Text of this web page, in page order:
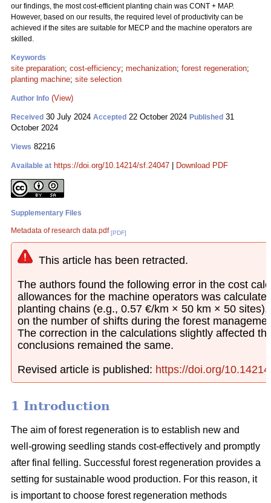
our findings, the most cost-efficient planting chain was CONT + MAP.
However, based on our results, the required level of productivity can be
achieved if the sites are suitable for MECP and the machine operators are
skilled.
Keywords
site preparation; cost-efficiency; mechanization; forest regeneration;
planting machine; site selection
Author Info (View)
Received 30 July 2024 Accepted 22 October 2024 Published 31
October 2024
Views 82216
Available at https://doi.org/10.14214/sf.24047 Download PDF
Supplementary Files
Metadata of research data.pdf [PDF]
This article has been retracted.
The authors found the following error in the cost
allowances for the machine operators was
planting chains (e.g., 0.57 €/km × 50 km × 50
on the number of shifts during the forest
The correction in the calculations slightly affected
conclusions remained the same.
Revised article is published: https://doi.org/
1 Introduction
The aim of forest regeneration is to establish new and
well-growing seedling stands cost-effectively and promptly
after final felling. Successful forest regeneration provides a
setting for sustainable wood production. For this reason, it
is important to choose forest regeneration methods